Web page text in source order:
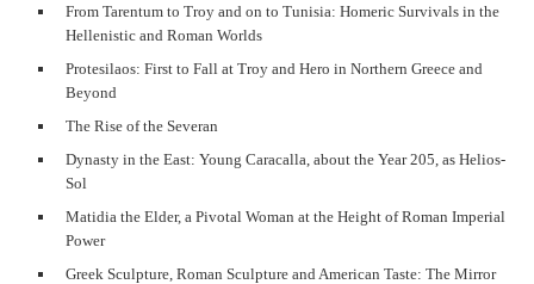
From Tarentum to Troy and on to Tunisia: Homeric Survivals in the
Hellenistic and Roman Worlds
Protesilaos: First to Fall at Troy and Hero in Northern Greece and
Beyond
The Rise of the Severan
Dynasty in the East: Young Caracalla, about the Year 205, as Helios-
Sol
Matidia the Elder, a Pivotal Woman at the Height of Roman Imperial
Power
Greek Sculpture, Roman Sculpture and American Taste: The Mirror